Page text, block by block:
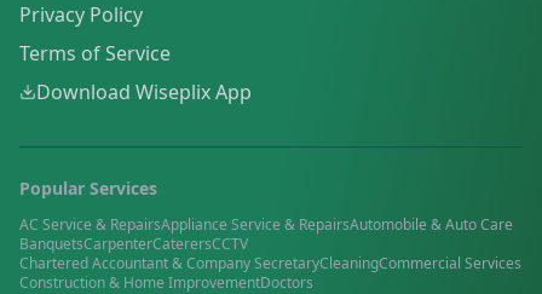
Privacy Policy
Terms of Service
Download Wiseplix App
Popular Services
AC Service & RepairsAppliance Service & RepairsAutomobile & Auto Care
BanquetsCarpenterCaterersCCTV
Chartered Accountant & Company SecretaryCleaningCommercial Services
Construction & Home ImprovementDoctors